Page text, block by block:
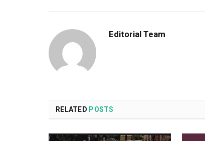
Editorial Team
RELATED POSTS